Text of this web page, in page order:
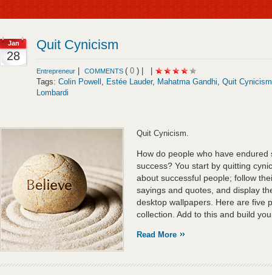
Jan
28
Quit Cynicism
Entrepreneur COMMENTS ( 0 ) |
Tags: Colin Powell , Estée Lauder, Mahatma Gandhi, Quit Cynicism
Lombardi
Quit Cynicism.
How do people who have
success? You start by quitting
about successful people; follow
sayings and quotes, and display
desktop wallpapers. Here are five
collection. Add to this and build
Read More